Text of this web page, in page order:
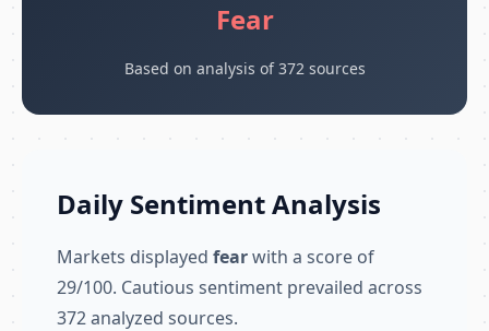
Fear
Based on analysis of 372 sources
Daily Sentiment Analysis
Markets displayed fearwith a score of
29/100. Cautious sentiment prevailed across
372 analyzed sources.